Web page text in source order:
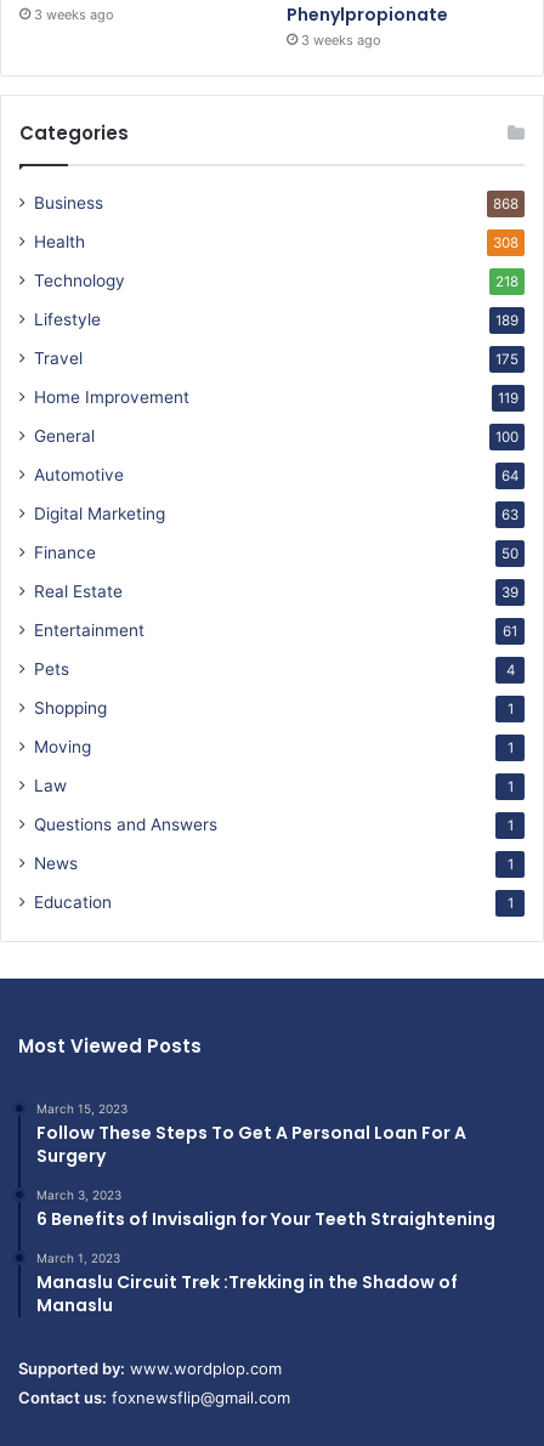
3 weeks ago
Phenylpropionate
3 weeks ago
Categories
Business 868
Health 308
Technology 218
Lifestyle 189
Travel 175
Home Improvement 119
General 100
Automotive 64
Digital Marketing 63
Finance 50
Real Estate 39
Entertainment 61
Pets 4
Shopping 1
Moving 1
Law 1
Questions and Answers 1
News 1
Education 1
Most Viewed Posts
March 15, 2023
Follow These Steps To Get A Personal Loan For A
Surgery
March 3, 2023
6 Benefits of Invisalign for Your Teeth Straightening
March 1, 2023
Manaslu Circuit Trek :Trekking in the Shadow of
Manaslu
Supported by: www.wordplop.com
Contact us: foxnewsflip@gmail.com